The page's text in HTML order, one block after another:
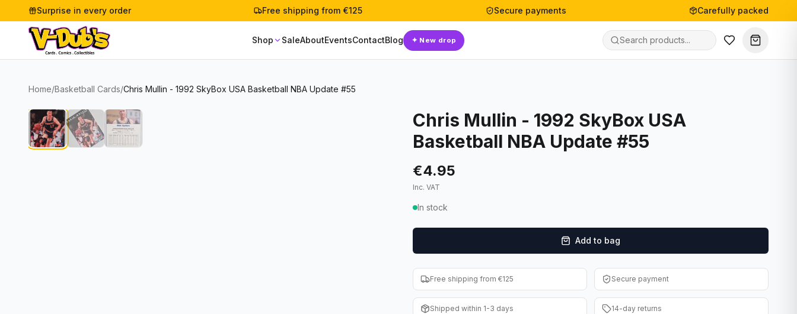
Surprise in every order Free shipping from €125 Secure payments Carefully packed
Shop SaleAboutEventsContactBlog ✦ New drop
Home/Basketball Cards/Chris Mullin - 1992 SkyBox USA Basketball NBA Update #55
Chris Mullin - 1992 SkyBox USA
Basketball NBA Update #55
€4.95
Inc. VAT
In stock
Add to bag
Free shipping from €125 Secure payment
Shipped within 1-3 days 14-day returns